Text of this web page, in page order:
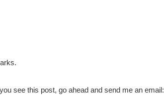
see this post, go ahead and send me an email: